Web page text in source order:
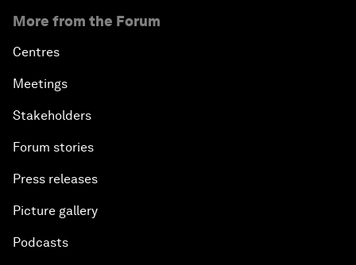
More from the Forum
Centres
Meetings
Stakeholders
Forum stories
Press releases
Picture gallery
Podcasts